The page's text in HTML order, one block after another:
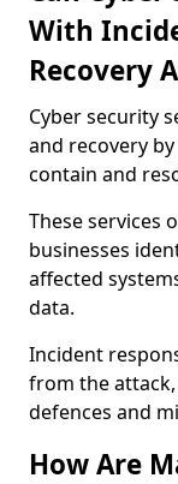
With
Recovery
Cyber security
and recovery
contain and
These services
businesses
affected
data.
Incident
from the
defences and
How Are